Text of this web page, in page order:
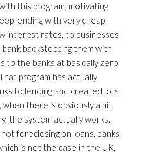
this program, motivating
lending with very cheap
interest rates, to businesses
backstopping them with
to the banks at basically zero
program has actually
to lending and created lots
when there is obviously a hit
the system actually works.
foreclosing on loans, banks
is not the case in the UK,